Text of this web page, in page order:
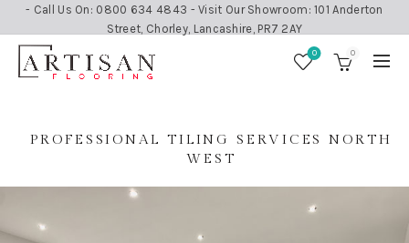
- Call Us On: 0800 634 4843 - Visit Our Showroom: 101 Anderton
Street, Chorley, Lancashire, PR7 2AY
0 0
PROFESSIONAL TILING SERVICES NORTH
WEST